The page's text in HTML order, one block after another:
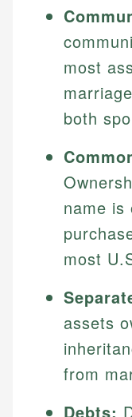
most
both
name is
most
assets
from
Debts: